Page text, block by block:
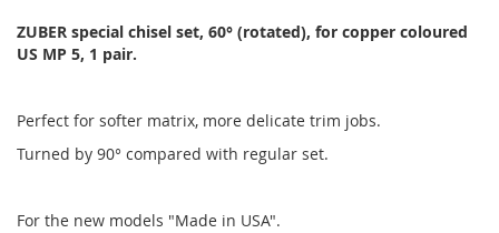
ZUBER special chisel set, 60° (rotated), for copper coloured
US MP 5, 1 pair.
Perfect for softer matrix, more delicate trim jobs.
Turned by 90° compared with regular set.
For the new models "Made in USA".